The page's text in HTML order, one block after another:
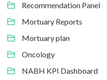
Recommendation Panel
Mortuary Reports
Mortuary plan
Oncology
NABH KPI Dashboard